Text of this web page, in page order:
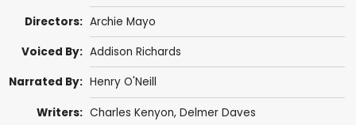
Directors: Archie Mayo
Voiced By: Addison Richards
Narrated By: Henry O'Neill
Writers: Charles Kenyon, Delmer Daves